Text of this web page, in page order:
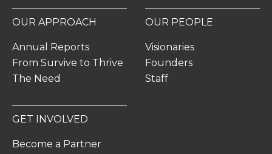
OUR APPROACH
Annual Reports
From Survive to Thrive
The Need
OUR PEOPLE
Visionaries
Founders
Staff
GET INVOLVED
Become a Partner